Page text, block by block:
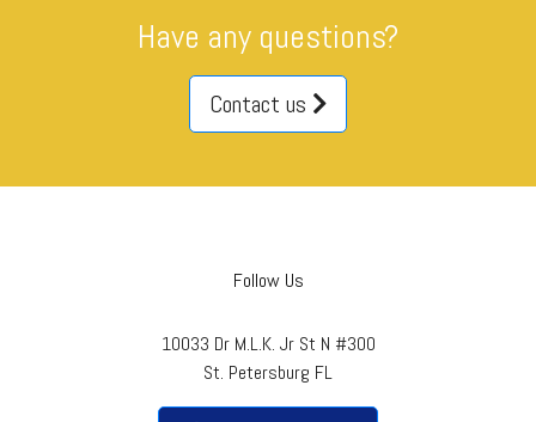
Have any questions?
Contact us
Follow Us
10033 Dr M.L.K. Jr St N #300
St. Petersburg FL